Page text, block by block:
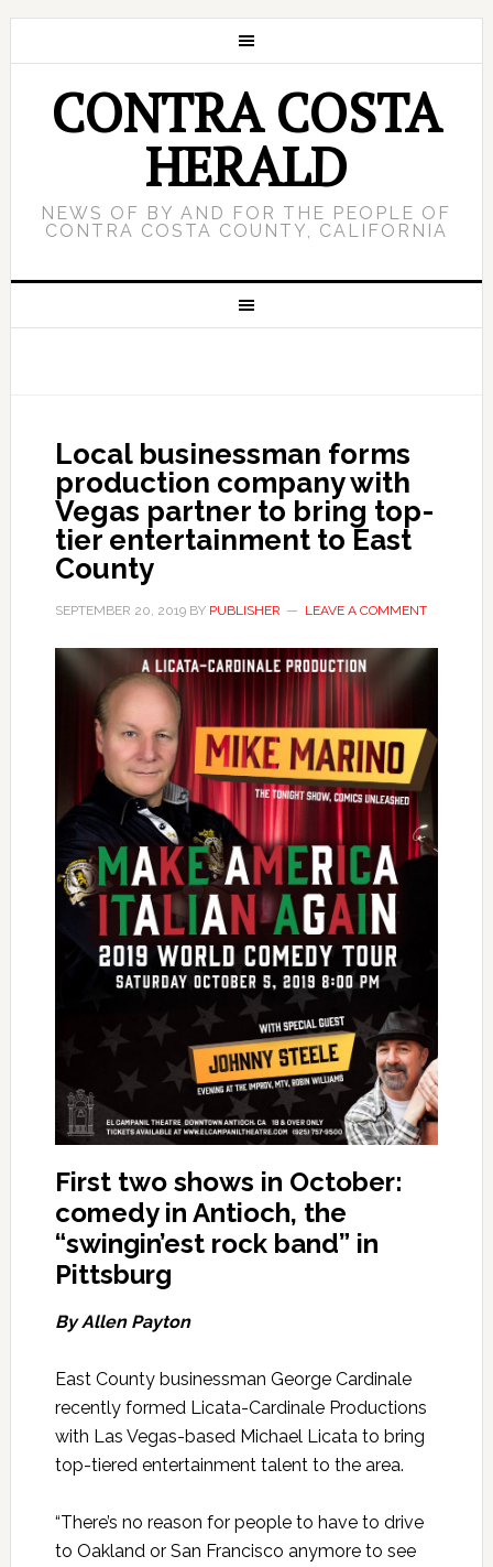
CONTRA COSTA
HERALD
NEWS OF BY AND FOR THE PEOPLE OF
CONTRA COSTA COUNTY, CALIFORNIA
Local businessman forms
production company with
Vegas partner to bring top-
tier entertainment to East
County
SEPTEMBER 20, 2019BY PUBLISHER LEAVE A COMMENT
First two shows in October:
comedy in Antioch, the
“swingin’est rock band” in
Pittsburg
By Allen Payton
East County businessman George Cardinale
recently formed Licata-Cardinale Productions
with Las Vegas-based Michael Licata to bring
top-tiered entertainment talent to the area.
“There’s no reason for people to have to drive
to Oakland or San Francisco anymore to see